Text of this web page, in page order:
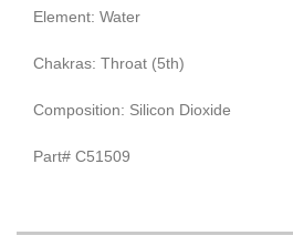
Element: Water
Chakras: Throat (5th)
Composition: Silicon Dioxide
Part# C51509